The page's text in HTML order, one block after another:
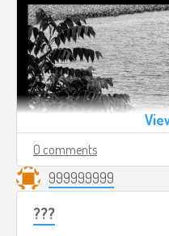
0 comments
999999999
???